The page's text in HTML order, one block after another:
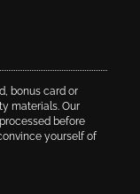
bonus card or
materials. Our
before
yourself of